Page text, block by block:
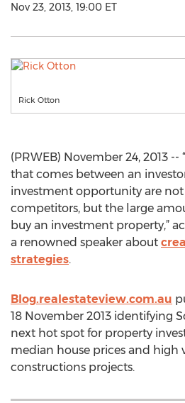
Nov 23, 2013, 19:00 ET
Rick Otton
(PRWEB) November 24, 2013
that comes between an
investment opportunity are
competitors, but the large
buy an investment property,”
a renowned speaker about
strategies.
Blog.realestateview.com.au
18 November 2013 identifying
next hot spot for property
median house prices and high
constructions projects.